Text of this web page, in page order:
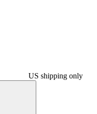
US shipping only